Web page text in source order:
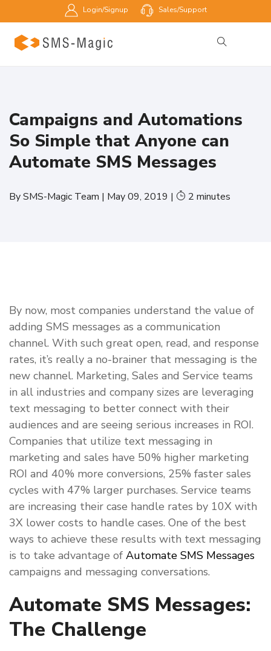
Login/Signup Sales/Support
Campaigns and Automations
So Simple that Anyone can
Automate SMS Messages
BySMS-Magic Team | May 09, 2019 | 2 minutes
By now, most companies understand the value of
adding SMS messages as a communication
channel. With such great open, read, and response
rates, it’s really a no-brainer that messaging is the
new channel. Marketing, Sales and Service teams
in all industries and company sizes are leveraging
text messaging to better connect with their
audiences and are seeing serious increases in ROI.
Companies that utilize text messaging in
marketing and sales have 50% higher marketing
ROI and 40% more conversions, 25% faster sales
cycles with 47% larger purchases. Service teams
are increasing their case handle rates by 10X with
3X lower costs to handle cases. One of the best
ways to achieve these results with text messaging
is to take advantage of Automate SMS Messages
campaigns and messaging conversations.
Automate SMS Messages:
The Challenge